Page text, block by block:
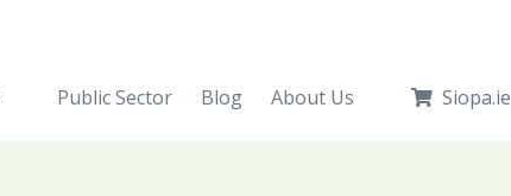
Public Sector Blog About Us Siopa.ie